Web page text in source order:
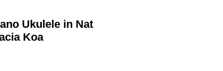
Ukulele in Nat
Koa